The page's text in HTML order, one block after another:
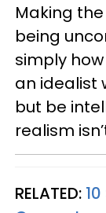
Making
being
simply
an idealist
but be
realism
RELATED: